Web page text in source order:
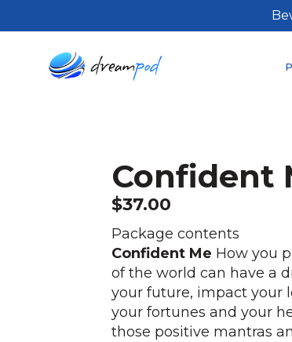
Confident
$37.00
Package contents
Confident Me How you
of the world can have a
your future, impact your
your fortunes and your
those positive mantras